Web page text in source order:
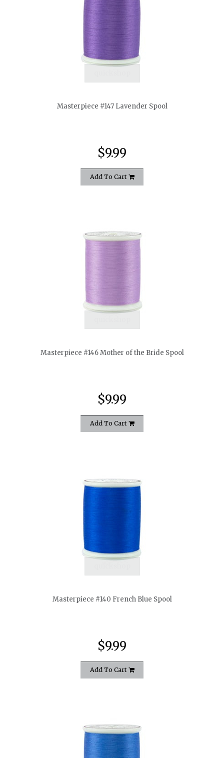
Masterpiece #147 Lavender Spool
$9.99
Add To Cart
Masterpiece #146 Mother of the Bride Spool
$9.99
Add To Cart
Masterpiece #140 French Blue Spool
$9.99
Add To Cart